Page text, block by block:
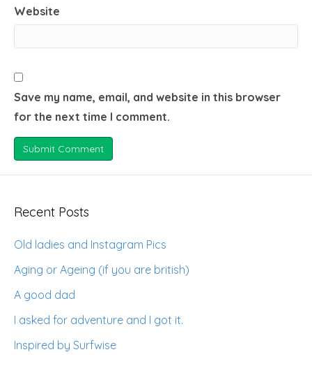
Website
Save my name, email, and website in this browser
for the next time I comment.
Recent Posts
Old ladies and Instagram Pics
Aging or Ageing (if you are british)
A good dad
I asked for adventure and I got it.
Inspired by Surfwise